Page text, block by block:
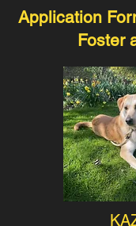
Application
Foster